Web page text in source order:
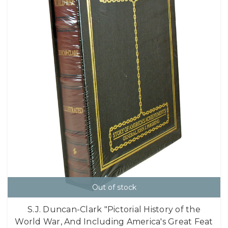
Out of stock
S.J. Duncan-Clark "Pictorial History of the
World War, And Including America's Great Feat